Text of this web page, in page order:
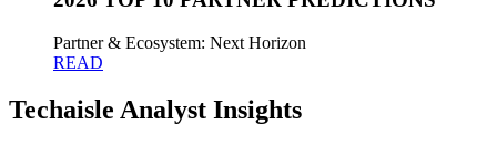
Partner & Ecosystem: Next Horizon
READ
Techaisle Analyst Insights